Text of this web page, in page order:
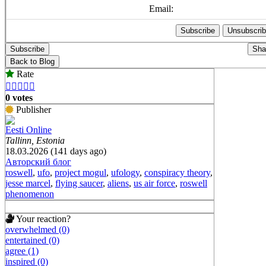
Email:
Subscribe
Back to Blog
Rate
    
0 votes
Publisher
Eesti Online
Tallinn, Estonia
18.03.2026 (141 days ago)
Авторский блог
roswell, ufo, project mogul, ufology, conspiracy theory,
jesse marcel, flying saucer, aliens, us air force, roswell
phenomenon
Your reaction?
overwhelmed (0)
entertained (0)
agree (1)
inspired (0)